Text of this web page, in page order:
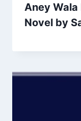
Aney
Novel by